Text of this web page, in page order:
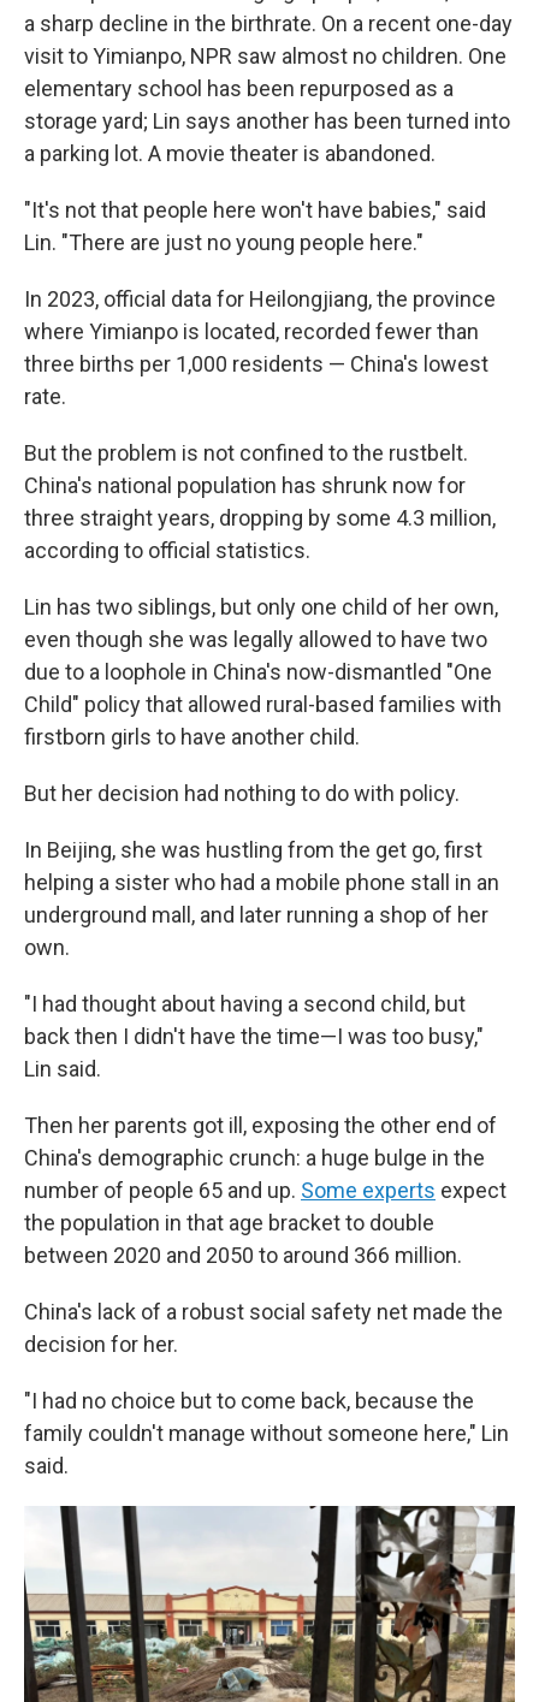
a sharp decline in the birthrate. On a recent one-day
visit to Yimianpo, NPR saw almost no children. One
elementary school has been repurposed as a
storage yard; Lin says another has been turned into
a parking lot. A movie theater is abandoned.
"It's not that people here won't have babies," said
Lin. "There are just no young people here."
In 2023, official data for Heilongjiang, the province
where Yimianpo is located, recorded fewer than
three births per 1,000 residents — China's lowest
rate.
But the problem is not confined to the rustbelt.
China's national population has shrunk now for
three straight years, dropping by some 4.3 million,
according to official statistics.
Lin has two siblings, but only one child of her own,
even though she was legally allowed to have two
due to a loophole in China's now-dismantled "One
Child" policy that allowed rural-based families with
firstborn girls to have another child.
But her decision had nothing to do with policy.
In Beijing, she was hustling from the get go, first
helping a sister who had a mobile phone stall in an
underground mall, and later running a shop of her
own.
"I had thought about having a second child, but
back then I didn't have the time—I was too busy,"
Lin said.
Then her parents got ill, exposing the other end of
China's demographic crunch: a huge bulge in the
number of people 65 and up. Some experts expect
the population in that age bracket to double
between 2020 and 2050 to around 366 million.
China's lack of a robust social safety net made the
decision for her.
"I had no choice but to come back, because the
family couldn't manage without someone here," Lin
said.